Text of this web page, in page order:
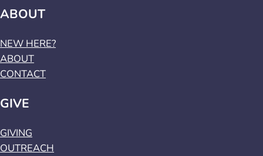
ABOUT
NEW HERE?
ABOUT
CONTACT
GIVE
GIVING
OUTREACH